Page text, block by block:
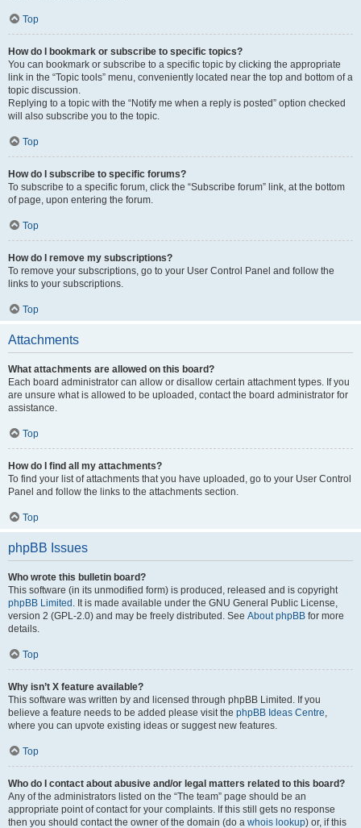
Top
How do I bookmark or subscribe to specific topics?
You can bookmark or subscribe to a specific topic by clicking the appropriate
link in the “Topic tools” menu, conveniently located near the top and bottom of a
topic discussion.
Replying to a topic with the “Notify me when a reply is posted” option checked
will also subscribe you to the topic.
Top
How do I subscribe to specific forums?
To subscribe to a specific forum, click the “Subscribe forum” link, at the bottom
of page, upon entering the forum.
Top
How do I remove my subscriptions?
To remove your subscriptions, go to your User Control Panel and follow the
links to your subscriptions.
Top
Attachments
What attachments are allowed on this board?
Each board administrator can allow or disallow certain attachment types. If you
are unsure what is allowed to be uploaded, contact the board administrator for
assistance.
Top
How do I find all my attachments?
To find your list of attachments that you have uploaded, go to your User Control
Panel and follow the links to the attachments section.
Top
phpBB Issues
Who wrote this bulletin board?
This software (in its unmodified form) is produced, released and is copyright
phpBB Limited . It is made available under the GNU General Public License,
version 2 (GPL-2.0) and may be freely distributed. See About phpBB for more
details.
Top
Why isn’t X feature available?
This software was written by and licensed through phpBB Limited. If you
believe a feature needs to be added please visit the phpBB Ideas Centre,
where you can upvote existing ideas or suggest new features.
Top
Who do I contact about abusive and/or legal matters related to this board?
Any of the administrators listed on the “The team” page should be an
appropriate point of contact for your complaints. If this still gets no response
then you should contact the owner of the domain (do a whois lookup) or, if this